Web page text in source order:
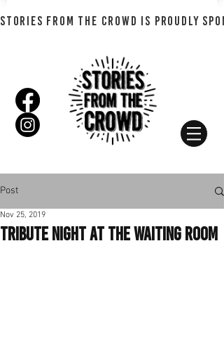
STORIES FROM THE CROWD IS PROUDLY
Post
Tribute Night at the Waiting Room
Nov 25, 2019